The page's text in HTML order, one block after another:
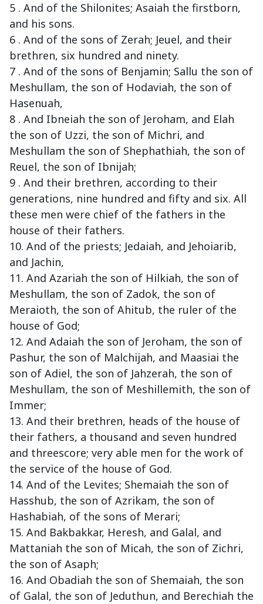
5 . And of the Shilonites; Asaiah the firstborn,
and his sons.
6 . And of the sons of Zerah; Jeuel, and their
brethren, six hundred and ninety.
7 . And of the sons of Benjamin; Sallu the son of
Meshullam, the son of Hodaviah, the son of
Hasenuah,
8 . And Ibneiah the son of Jeroham, and Elah
the son of Uzzi, the son of Michri, and
Meshullam the son of Shephathiah, the son of
Reuel, the son of Ibnijah;
9 . And their brethren, according to their
generations, nine hundred and fifty and six. All
these men were chief of the fathers in the
house of their fathers.
10. And of the priests; Jedaiah, and Jehoiarib,
and Jachin,
11. And Azariah the son of Hilkiah, the son of
Meshullam, the son of Zadok, the son of
Meraioth, the son of Ahitub, the ruler of the
house of God;
12. And Adaiah the son of Jeroham, the son of
Pashur, the son of Malchijah, and Maasiai the
son of Adiel, the son of Jahzerah, the son of
Meshullam, the son of Meshillemith, the son of
Immer;
13. And their brethren, heads of the house of
their fathers, a thousand and seven hundred
and threescore; very able men for the work of
the service of the house of God.
14. And of the Levites; Shemaiah the son of
Hasshub, the son of Azrikam, the son of
Hashabiah, of the sons of Merari;
15. And Bakbakkar, Heresh, and Galal, and
Mattaniah the son of Micah, the son of Zichri,
the son of Asaph;
16. And Obadiah the son of Shemaiah, the son
of Galal, the son of Jeduthun, and Berechiah the